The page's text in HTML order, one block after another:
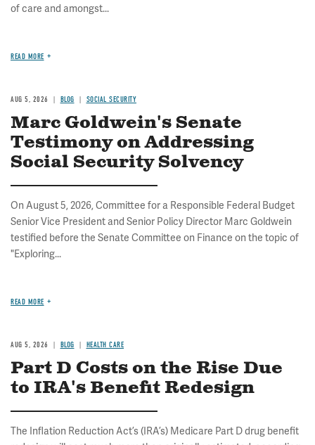
of care and amongst...
READ MORE
AUG 5, 2026 BLOG SOCIAL SECURITY
Marc Goldwein's Senate
Testimony on Addressing
Social Security Solvency
On August 5, 2026, Committee for a Responsible Federal Budget
Senior Vice President and Senior Policy Director Marc Goldwein
testified before the Senate Committee on Finance on the topic of
"Exploring...
READ MORE
AUG 5, 2026 BLOG HEALTH CARE
Part D Costs on the Rise Due
to IRA's Benefit Redesign
The Inflation Reduction Act’s (IRA’s) Medicare Part D drug benefit